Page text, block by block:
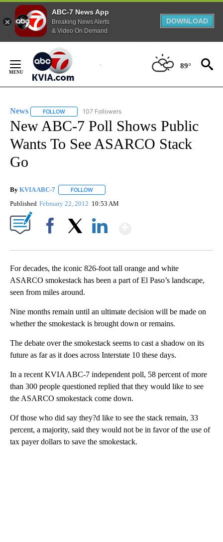
ABC-7 News App
Breaking News Alerts
& Video On Demand
DOWNLOAD
Content
89°
News FOLLOW FOLLOW "NEWS" TO RECEIVE NOTIFICATIONS ABOUT
107 Followers
New ABC-7 Poll Shows Public
Wants To See ASARCO Stack
Go
By KVIA ABC-7 FOLLOW
Published February 22, 2012 10:53 AM
For decades, the iconic 826-foot tall orange and white
ASARCO smokestack has been a part of El Paso’s landscape,
seen from miles around.
Nine months remain until an ultimate decision will be made on
whether the smokestack is brought down or remains.
The debate over the smokestack seems to cast a shadow on its
future as far as it does across Interstate 10 these days.
In a recent KVIA ABC-7 independent poll, 58 percent of more
than 300 people questioned replied that they would like to see
the ASARCO smokestack come down.
Of those who did say they?d like to see the stack remain, 33
percent, a majority, said they would not be in favor of the use of
tax payer dollars to save the smokestack.